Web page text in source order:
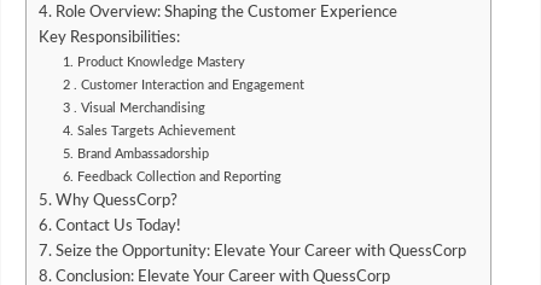
4. Role Overview: Shaping the Customer Experience
Key Responsibilities:
1. Product Knowledge Mastery
2 . Customer Interaction and Engagement
3 . Visual Merchandising
4. Sales Targets Achievement
5. Brand Ambassadorship
6. Feedback Collection and Reporting
5. Why QuessCorp?
6. Contact Us Today!
7. Seize the Opportunity: Elevate Your Career with QuessCorp
8. Conclusion: Elevate Your Career with QuessCorp